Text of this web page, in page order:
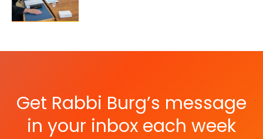
Get Rabbi Burg’s message
in your inbox each week